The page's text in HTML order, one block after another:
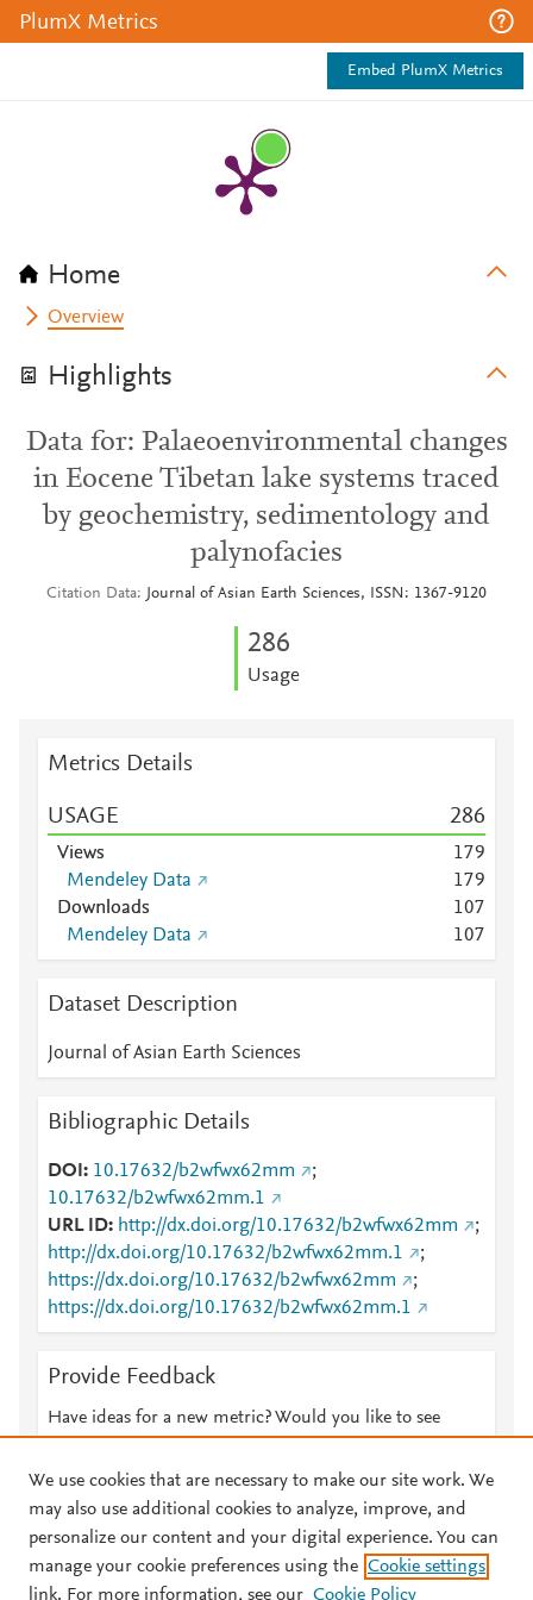
PlumX Metrics
Embed PlumX Metrics
Home
Overview
Highlights
Data for: Palaeoenvironmental changes
in Eocene Tibetan lake systems traced
by geochemistry, sedimentology and
palynofacies
Citation Data Journal of Asian Earth Sciences, ISSN: 1367-9120
286
Usage
Metrics Details
USAGE 286
Views 179
Mendeley Data
179
Downloads
107
Mendeley Data
107
Dataset Description
Journal of Asian Earth Sciences
Bibliographic Details
DOI 10.17632/b2wfwx62mm
;
10.17632/b2wfwx62mm.1
URL ID
http://dx.doi.org/10.17632/b2wfwx62mm
;
http://dx.doi.org/10.17632/b2wfwx62mm.1
;
https://dx.doi.org/10.17632/b2wfwx62mm
;
https://dx.doi.org/10.17632/b2wfwx62mm.1
Provide Feedback
Have ideas for a new metric? Would you like to see
© 2026 Plum Analytics Terms and Conditions Privacy policy
We use cookies that are necessary to make our site work. We
may also use additional cookies to analyze, improve, and
personalize our content and your digital experience. You can
manage your cookie preferences using the Cookie settings
link. For more information, see our Cookie Policy